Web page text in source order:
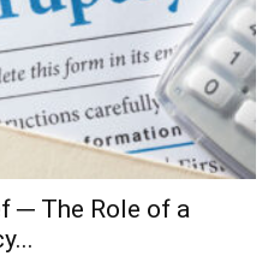
─ The Role of a